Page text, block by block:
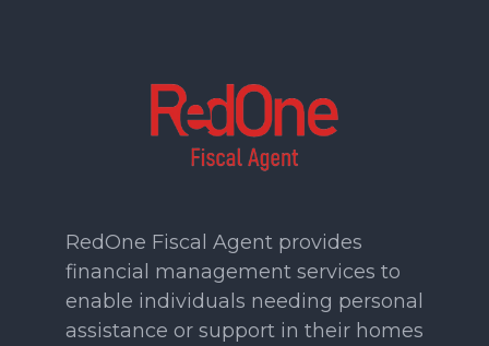
RedOne Fiscal Agent provides
financial management services to
enable individuals needing personal
assistance or support in their homes